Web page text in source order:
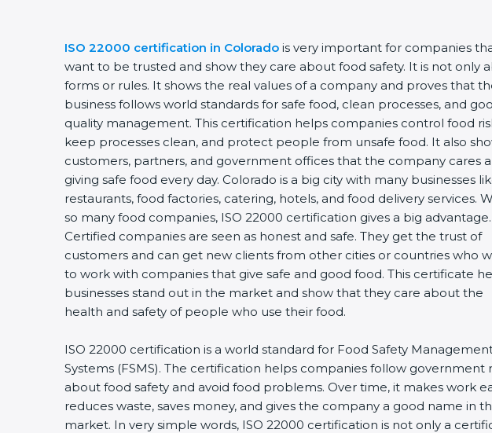
ISO 22000 certification in Coloradois very important for companies
want to be trusted and show they care about food safety. It is not only
forms or rules. It shows the real values of a company and proves that the
business follows world standards for safe food, clean processes, and
quality management. This certification helps companies control food
keep processes clean, and protect people from unsafe food. It also
customers, partners, and government offices that the company cares
giving safe food every day. Colorado is a big city with many businesses
restaurants, food factories, catering, hotels, and food delivery services.
so many food companies, ISO 22000 certification gives a big advantage.
Certified companies are seen as honest and safe. They get the trust of
customers and can get new clients from other cities or countries who
to work with companies that give safe and good food. This certificate
businesses stand out in the market and show that they care about the
health and safety of people who use their food.
ISO 22000 certification is a world standard for Food Safety Management
Systems (FSMS). The certification helps companies follow government
about food safety and avoid food problems. Over time, it makes work
reduces waste, saves money, and gives the company a good name in
market. In very simple words, ISO 22000 certification is not only a